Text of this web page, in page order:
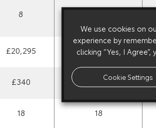
8 8
£20,295 £18,095
£340 £300
18 18
We use cookies on
experience by
clicking “Yes, I
Cookie Settings